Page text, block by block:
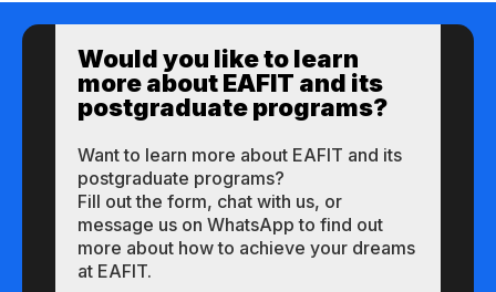
Would you like to learn
more about EAFIT and its
postgraduate programs?
Want to learn more about EAFIT and its
postgraduate programs?
Fill out the form, chat with us, or
message us on WhatsApp to find out
more about how to achieve your dreams
at EAFIT.